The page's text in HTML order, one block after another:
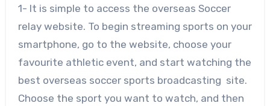
1- It is simple to access the overseas Soccer
relay website. To begin streaming sports on your
smartphone, go to the website, choose your
favourite athletic event, and start watching the
best overseas soccer sports broadcasting site.
Choose the sport you want to watch, and then